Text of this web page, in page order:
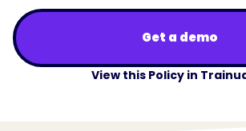
Get a demo
View this Policy in